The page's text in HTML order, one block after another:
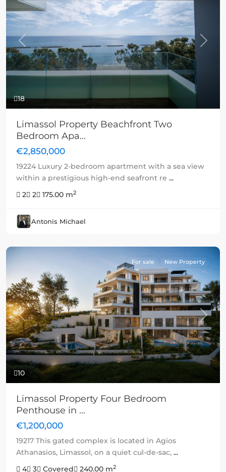
18
Previous Next
Limassol Property Beachfront Two
Bedroom Apa...
€2,850,000
19224 Luxury 2-bedroom apartment with a sea view
within a prestigious high-end seafront re ...
2
2 175.00 m2
Antonis Michael
10
Previous Next
For sale New Property
Limassol Property Four Bedroom
Penthouse in ...
€1,200,000
19217 This gated complex is located in Agios
Athanasios, Limassol, on a quiet cul-de-sac, ...
4
3 Covered 240.00 m2